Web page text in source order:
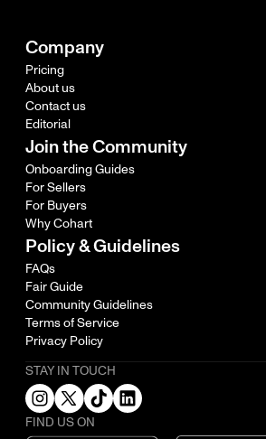
Company
Pricing
About us
Contact us
Editorial
Join the Community
Onboarding Guides
For Sellers
For Buyers
Why Cohart
Policy & Guidelines
FAQs
Fair Guide
Community Guidelines
Terms of Service
Privacy Policy
STAY IN TOUCH
FIND US ON